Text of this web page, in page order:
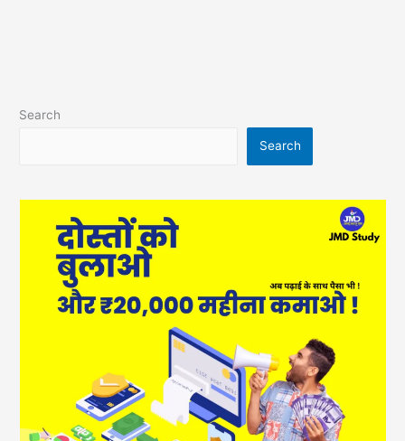
Search
Search